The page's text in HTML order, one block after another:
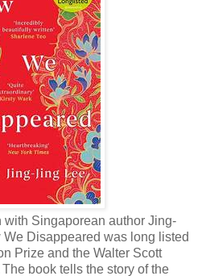
with Singaporean author Jing-
Disappeared was long listed
Prize and the Walter Scott
book tells the story of the